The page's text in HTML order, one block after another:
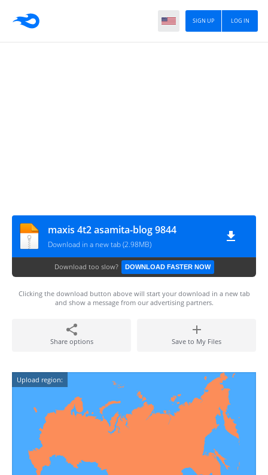
LOG IN
SIGN UP
maxis 4t2 asamita-blog 9844
Download in a new tab (2.98MB)
Download too slow? DOWNLOAD FASTER NOW
Clicking the download button above will start your download in a new tab
and show a message from our advertising partners.
Share options Save to My Files
Upload region: